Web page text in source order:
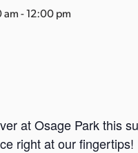
am-12:00 pm
at Osage Park this
right at our fingertips!